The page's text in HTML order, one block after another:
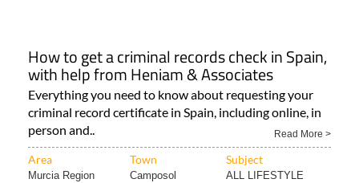
How to get a criminal records check in Spain,
with help from Heniam & Associates
Everything you need to know about requesting your
criminal record certificate in Spain, including online, in
person and..
Read More >
Area Town Subject
Murcia Region Camposol
ALL LIFESTYLE